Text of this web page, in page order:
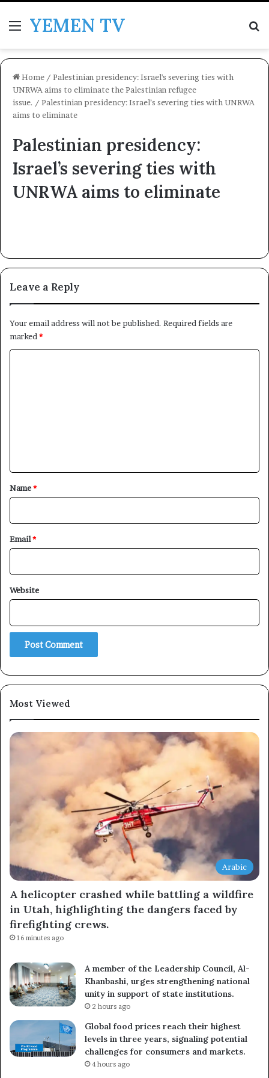
MenuYEMEN TV
Home / Palestinian presidency: Israel's severing ties with
UNRWA aims to eliminate the Palestinian refugee
issue. / Palestinian presidency: Israel’s severing ties with UNRWA
aims to eliminate
Palestinian presidency:
Israel’s severing ties with
UNRWA aims to eliminate
Leave a Reply
Your email address will not be published. Required fields are
marked *
*
Name*
Email*
Website
Most Viewed
Arabic
A helicopter crashed while battling a wildfire
in Utah, highlighting the dangers faced by
firefighting crews.
16 minutes ago
A member of the Leadership Council, Al-
Khanbashi, urges strengthening national
unity in support of state institutions.
2 hours ago
Global food prices reach their highest
levels in three years, signaling potential
challenges for consumers and markets.
4 hours ago
Newsletter
Subscribe to our mailing list to get the new updates!
Subscribe